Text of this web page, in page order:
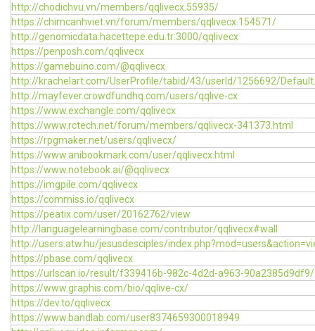
http://chodichvu.vn/members/qqlivecx.55935/
https://chimcanhviet.vn/forum/members/qqlivecx.154571/
http://genomicdata.hacettepe.edu.tr:3000/qqlivecx
https://penposh.com/qqlivecx
https://gamebuino.com/@qqlivecx
http://krachelart.com/UserProfile/tabid/43/userId/1256692/
http://mayfever.crowdfundhq.com/users/qqlive-cx
https://www.exchangle.com/qqlivecx
https://www.rctech.net/forum/members/qqlivecx-341373.html
https://rpgmaker.net/users/qqlivecx/
https://www.anibookmark.com/user/qqlivecx.html
https://www.notebook.ai/@qqlivecx
https://imgpile.com/qqlivecx
https://commiss.io/qqlivecx
https://peatix.com/user/20162762/view
http://languagelearningbase.com/contributor/qqlivecx#wall
http://users.atw.hu/jesusdesciples/
https://pbase.com/qqlivecx
https://urlscan.io/result/f339416b-982c-4d2d-a963-90a2385d9df9/
https://www.graphis.com/bio/qqlive-cx/
https://dev.to/qqlivecx
https://www.bandlab.com/user8374659300018949